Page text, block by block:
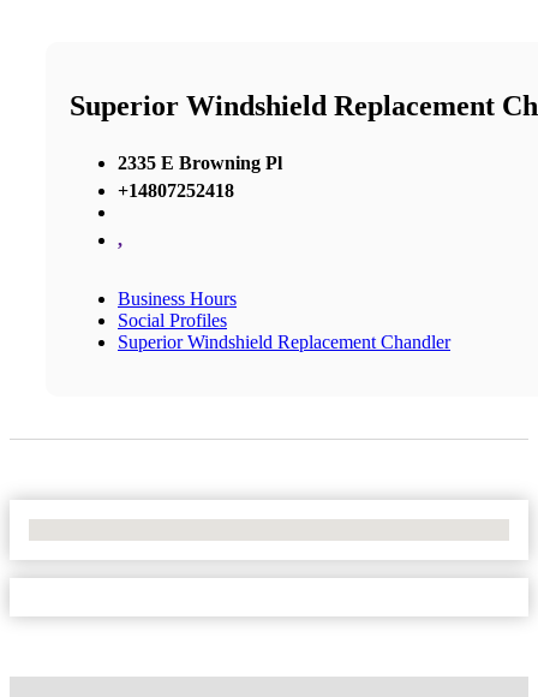
Superior Windshield Replacement
2335 E Browning Pl
+14807252418
,
Business Hours
Social Profiles
Superior Windshield Replacement Chandler